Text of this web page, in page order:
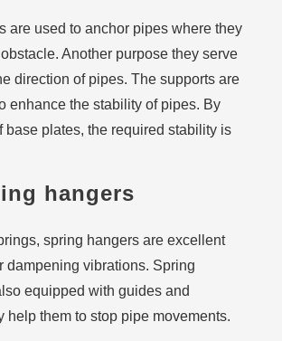
are used to anchor pipes where they
Another purpose they serve
direction of pipes. The supports are
enhance the stability of pipes. By
base plates, the required stability is
hangers
spring hangers are excellent
dampening vibrations. Spring
equipped with guides and
help them to stop pipe movements.